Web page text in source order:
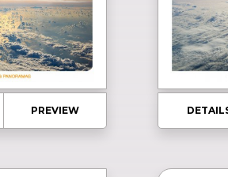
PREVIEW